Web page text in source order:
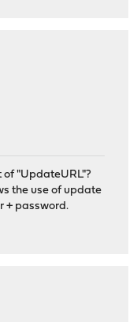
of "UpdateURL"?
the use of update
+ password.